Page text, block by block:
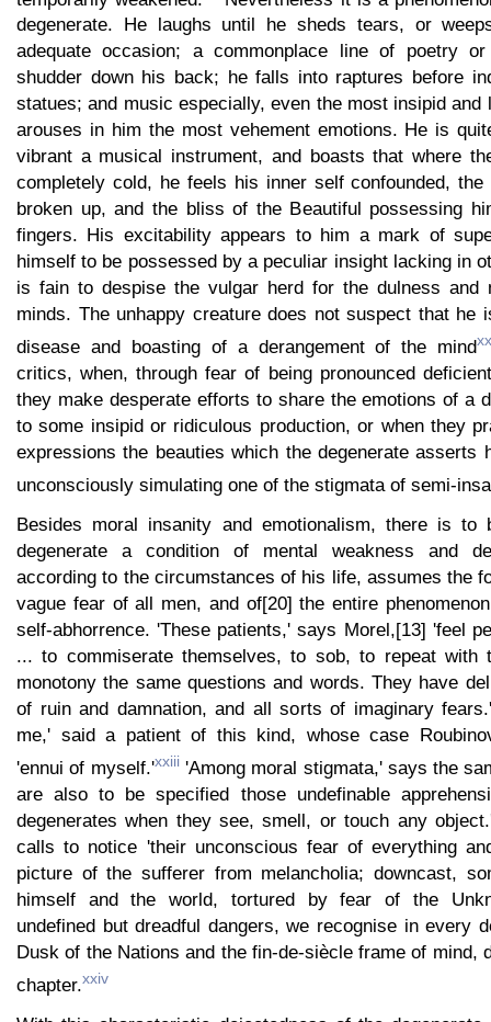
degenerate. He laughs until he sheds tears, or
adequate occasion; a commonplace line of poetry
shudder down his back; he falls into raptures before
statues; and music especially, even the most insipid and
arouses in him the most vehement emotions. He is
vibrant a musical instrument, and boasts that where
completely cold, he feels his inner self confounded,
broken up, and the bliss of the Beautiful possessing
fingers. His excitability appears to him a mark of
himself to be possessed by a peculiar insight lacking in
is fain to despise the vulgar herd for the dulness and
minds. The unhappy creature does not suspect that he
disease and boasting of a derangement of the mind
critics, when, through fear of being pronounced
they make desperate efforts to share the emotions of a
to some insipid or ridiculous production, or when they
expressions the beauties which the degenerate asserts
unconsciously simulating one of the stigmata of semi-
Besides moral insanity and emotionalism, there is to
degenerate a condition of mental weakness and
according to the circumstances of his life, assumes the
vague fear of all men, and of[20] the entire
self-abhorrence. 'These patients,' says Morel,[13] 'feel
... to commiserate themselves, to sob, to repeat with
monotony the same questions and words. They have
of ruin and damnation, and all sorts of imaginary
me,' said a patient of this kind, whose case
'ennui of myself.'xxiii'Among moral stigmata,' says the
are also to be specified those undefinable
degenerates when they see, smell, or touch any
calls to notice 'their unconscious fear of everything
picture of the sufferer from melancholia; downcast,
himself and the world, tortured by fear of the
undefined but dreadful dangers, we recognise in every
Dusk of the Nations and the fin-de-siècle frame of mind,
chapter.xxiv